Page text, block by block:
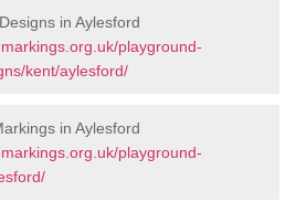
in Aylesford
playground-
kent/aylesford/
in Aylesford
playground-